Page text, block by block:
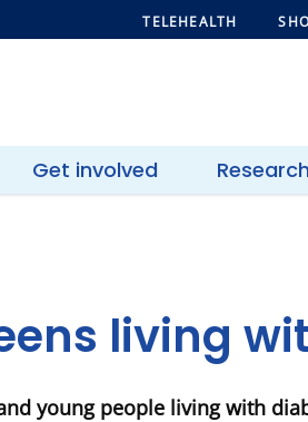
TELEHEALTH
Get involved
living
young people living with